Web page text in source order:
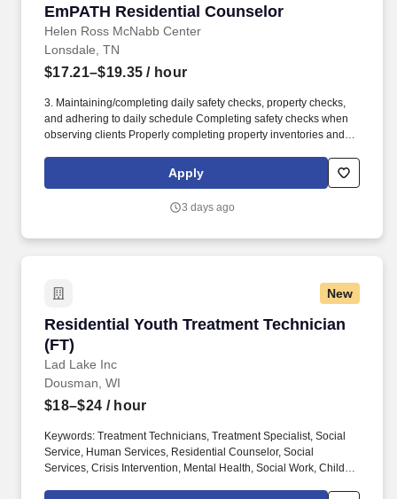
EmPATH Residential Counselor
Helen Ross McNabb Center
EmPATH Residential Counselor
Lonsdale, TN
$17.21–$19.35 / hour
3. Maintaining/completing daily safety checks, property checks,
and adhering to daily schedule Completing safety checks when
observing clients Properly completing property inventories and
effective daily structure for optimum progress. Maintaining a
strong line of communication with all staff to effectively and safely
willingness to promote a harmonious work environment by
Apply
3 days ago
New
Residential Youth Treatment Technician
(FT)
Lad Lake Inc
Residential Youth Treatment Technician (FT)
Dousman, WI
$18–$24 / hour
Keywords: Treatment Technicians, Treatment Specialist, Social
Service, Human Services, Residential Counselor, Social
Services, Crisis Intervention, Mental Health, Social Work, Child